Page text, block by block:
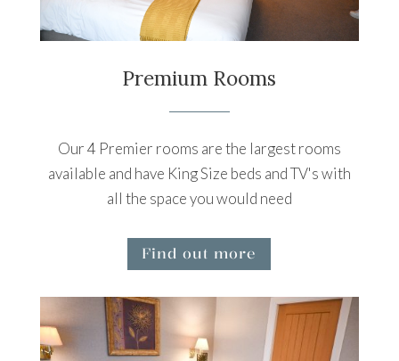
Premium Rooms
Our 4 Premier rooms are the largest rooms
available and have King Size beds and TV's with
all the space you would need
Find out more